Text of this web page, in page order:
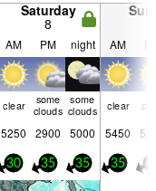
Saturday
8
AM PM night AM
clear
some
clouds
some
clouds
clear
5250 2900 5000 5450
30 35 35 35